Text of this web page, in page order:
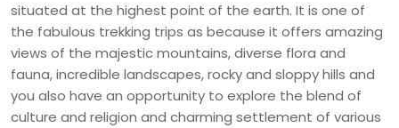
situated at the highest point of the earth. It is one of
the fabulous trekking trips as because it offers amazing
views of the majestic mountains, diverse flora and
fauna, incredible landscapes, rocky and sloppy hills and
you also have an opportunity to explore the blend of
culture and religion and charming settlement of various